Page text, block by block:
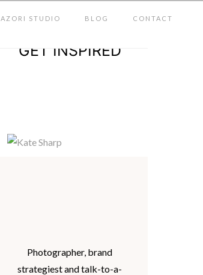
AZORI STUDIO BLOG CONTACT
GET INSPIRED
Photographer, brand
strategiest and talk-to-a-